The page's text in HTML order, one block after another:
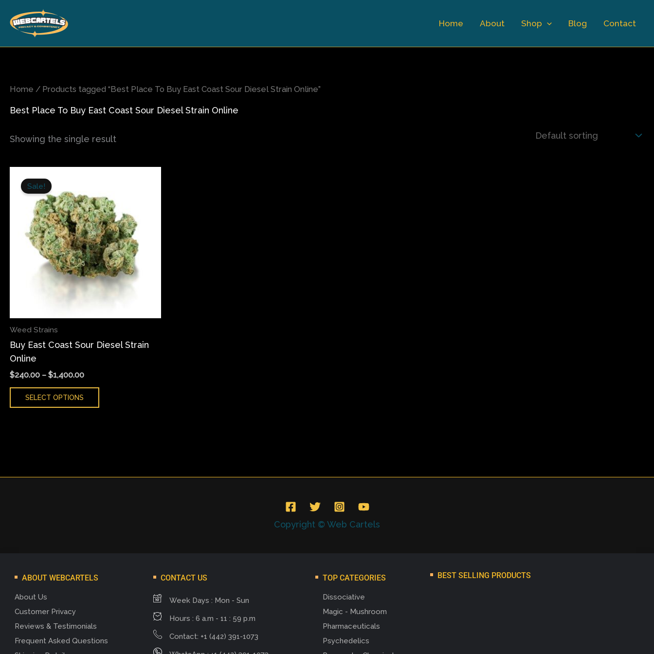
content
Home About Shop Blog Contact
Home / Products tagged “Best Place To Buy East Coast Sour Diesel Strain Online”
Best Place To Buy East Coast Sour Diesel Strain Online
Showing the single result
Sale!
Weed Strains
Buy East Coast Sour Diesel Strain
Online
$240.00 – $1,400.00
through
$1,400.00
SELECT OPTIONS
has
multiple
variants.
The
options
may
be
page
Copyright © Web Cartels
ABOUT WEBCARTELS
About Us
Customer Privacy
Reviews & Testimonials
Frequent Asked Questions
CONTACT US
Week Days : Mon - Sun
Hours : 6 a.m - 11 : 59 p.m
Contact: +1 (442) 391-1073
TOP CATEGORIES
Dissociative
Magic - Mushroom
Pharmaceuticals
Psychedelics
BEST SELLING PRODUCTS